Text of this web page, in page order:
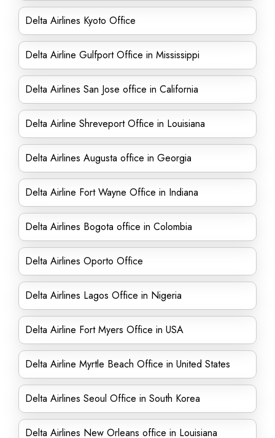
Delta Airlines Kyoto Office
Delta Airline Gulfport Office in Mississippi
Delta Airlines San Jose office in California
Delta Airline Shreveport Office in Louisiana
Delta Airlines Augusta office in Georgia
Delta Airline Fort Wayne Office in Indiana
Delta Airlines Bogota office in Colombia
Delta Airlines Oporto Office
Delta Airlines Lagos Office in Nigeria
Delta Airline Fort Myers Office in USA
Delta Airline Myrtle Beach Office in United States
Delta Airlines Seoul Office in South Korea
Delta Airlines New Orleans office in Louisiana